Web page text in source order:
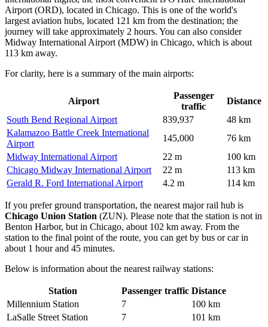
Airport (ORD), located in Chicago. This is one of the world's
largest aviation hubs, located 121 km from the destination; the
journey will take approximately 2 hours. You can also consider
Midway International Airport (MDW) in Chicago, which is about
113 km away.
For clarity, here is a summary of the main airports:
Airport
Passenger
traffic
Distance
South Bend Regional Airport
839,937
48 km
Kalamazoo Battle Creek International
Airport
145,000
76 km
Midway International Airport
22 m
100 km
Chicago Midway International Airport
22 m
113 km
Gerald R. Ford International Airport
4.2 m 114 km
If you prefer ground transportation, the nearest major rail hub is
Chicago Union Station (ZUN). Please note that the station is not in
Benton Harbor, but in Chicago, about 102 km away. From the
station to the final point of the route, you can get by bus or car in
about 1 hour and 45 minutes.
Below is information about the nearest railway stations:
Station Passenger traffic Distance
Millennium Station
7
100 km
LaSalle Street Station
7
101 km